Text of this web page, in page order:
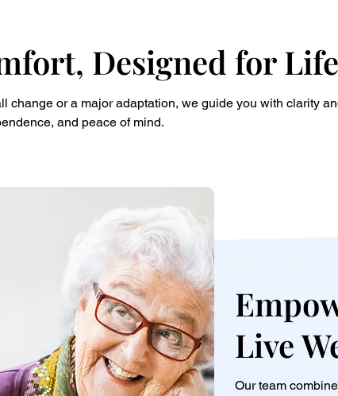
Designed for Life
change or a major adaptation, we guide you with clarity
and peace of mind.
Live
Our team